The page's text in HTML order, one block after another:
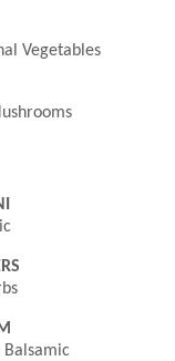
Vegetables
Balsamic